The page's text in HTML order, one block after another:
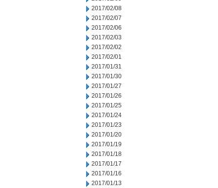
2017/02/08
2017/02/07
2017/02/06
2017/02/03
2017/02/02
2017/02/01
2017/01/31
2017/01/30
2017/01/27
2017/01/26
2017/01/25
2017/01/24
2017/01/23
2017/01/20
2017/01/19
2017/01/18
2017/01/17
2017/01/16
2017/01/13